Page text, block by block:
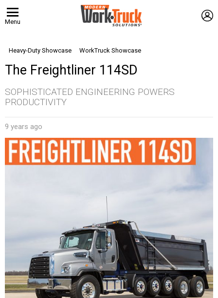
Menu
Heavy-Duty Showcase WorkTruck Showcase
The Freightliner 114SD
SOPHISTICATED ENGINEERING POWERS
PRODUCTIVITY
9 years ago